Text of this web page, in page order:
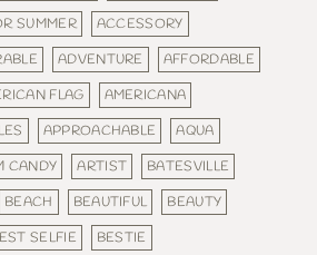
SUMMER
ACCESSORY
ADVENTURE
AFFORDABLE
FLAG
AMERICANA
APPROACHABLE
AQUA
CANDY ARTIST
BATESVILLE
BEACH BEAUTIFUL
BEAUTY
SELFIE
BESTIE